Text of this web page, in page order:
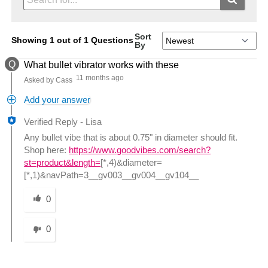
Showing 1 out of 1 QuestionsSort
By
Q What bullet vibrator works with these
Asked by Cass 11 months ago
Add your answer
Verified Reply - Lisa
Any bullet vibe that is about 0.75" in diameter should fit.
Shop here: https://www.goodvibes.com/search?
st=product&length=[*,4)&diameter=
[*,1)&navPath=3__gv003__gv004__gv104__
Was this answer helpful to you
0
0